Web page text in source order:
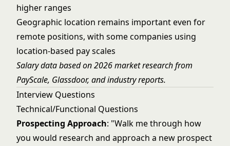
higher ranges
Geographic location remains important even for
remote positions, with some companies using
location-based pay scales
Salary data based on 2026 market research from
PayScale, Glassdoor, and industry reports.
Interview Questions
Technical/Functional Questions
Prospecting Approach: "Walk me through how
you would research and approach a new prospect